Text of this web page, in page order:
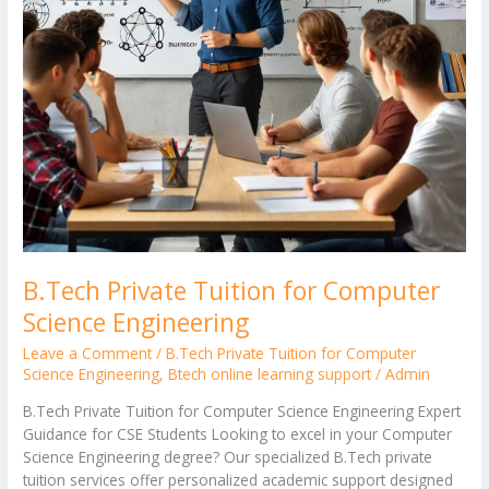
B.Tech Private Tuition for Computer
Science Engineering
Leave a Comment /B.Tech Private Tuition for Computer
Science Engineering,Btech online learning support/Admin
B.Tech Private Tuition for Computer Science Engineering Expert
Guidance for CSE Students Looking to excel in your Computer
Science Engineering degree? Our specialized B.Tech private
tuition services offer personalized academic support designed